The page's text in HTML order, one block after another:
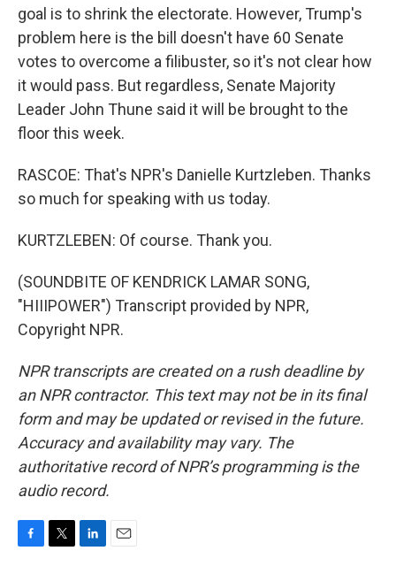
goal is to shrink the electorate. However, Trump's
problem here is the bill doesn't have 60 Senate
votes to overcome a filibuster, so it's not clear how
it would pass. But regardless, Senate Majority
Leader John Thune said it will be brought to the
floor this week.
RASCOE: That's NPR's Danielle Kurtzleben. Thanks
so much for speaking with us today.
KURTZLEBEN: Of course. Thank you.
(SOUNDBITE OF KENDRICK LAMAR SONG,
"HIIIPOWER") Transcript provided by NPR,
Copyright NPR.
NPR transcripts are created on a rush deadline by
an NPR contractor. This text may not be in its final
form and may be updated or revised in the future.
Accuracy and availability may vary. The
authoritative record of NPR’s programming is the
audio record.